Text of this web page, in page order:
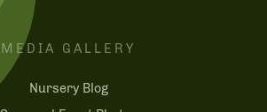
MEDIA GALLERY
Nursery Blog